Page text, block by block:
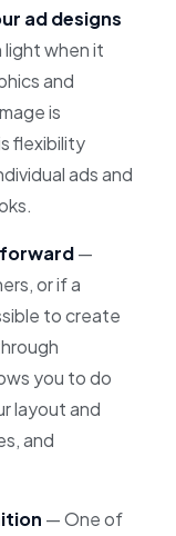
ad designs
when it
and
is
flexibility
ads and
—
or if a
to create
you to do
layout and
and
— One of